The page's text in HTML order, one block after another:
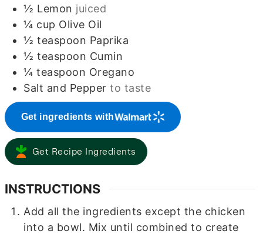
½ Lemon juiced
¼ cup Olive Oil
½ teaspoon Paprika
½ teaspoon Cumin
¼ teaspoon Oregano
Salt and Pepper to taste
Get ingredients with
Get Recipe Ingredients
INSTRUCTIONS
Add all the ingredients except the chicken
into a bowl. Mix until combined to create